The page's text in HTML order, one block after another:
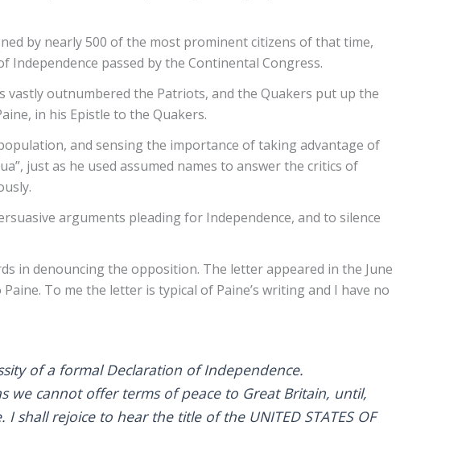
by nearly 500 of the most prominent citizens of that time,
passed by the Continental Congress.
outnumbered the Patriots, and the Quakers put up the
in his Epistle to the Quakers.
and sensing the importance of taking advantage of
just as he used assumed names to answer the critics of
arguments pleading for Independence, and to silence
in denouncing the opposition. The letter appeared in the June
To me the letter is typical of Paine’s writing and I have no
of a formal Declaration of Independence.
we cannot offer terms of peace to Great Britain, until,
rejoice to hear the title of the UNITED STATES OF